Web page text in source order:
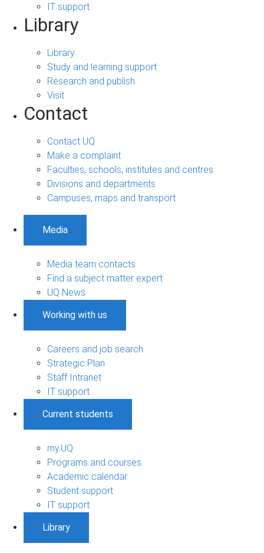
IT support
Library
Library
Study and learning support
Research and publish
Visit
Contact
Contact UQ
Make a complaint
Faculties, schools, institutes and centres
Divisions and departments
Campuses, maps and transport
Media
Media team contacts
Find a subject matter expert
UQ News
Working with us
Careers and job search
Strategic Plan
Staff Intranet
IT support
Current students
my.UQ
Programs and courses
Academic calendar
Student support
IT support
Library